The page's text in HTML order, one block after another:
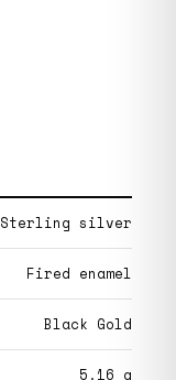
Sterling silver
Fired enamel
Black Gold
5.16 g